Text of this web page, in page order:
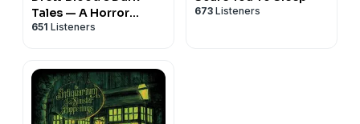
Tales — A Horror
Fiction Anthology and
651 Listeners
673 Listeners